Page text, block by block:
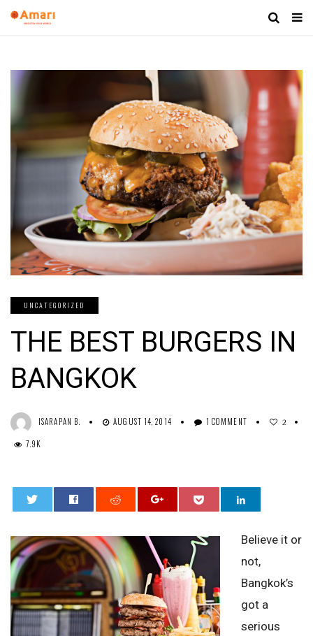
UNCATEGORIZED
THE BEST BURGERS IN
BANGKOK
ISARAPAN B. AUGUST 14, 2014 1 COMMENT 2
7.9K
Believe it or
not,
Bangkok’s
got a
serious